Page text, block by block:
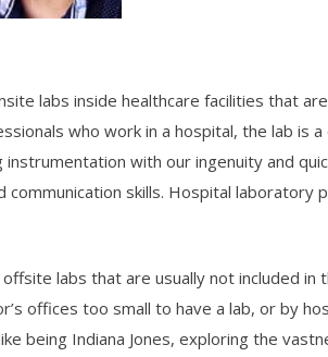
labs inside healthcare facilities that
who work in a hospital, the lab is
instrumentation with our ingenuity and
communication skills. Hospital
labs that are usually not included
offices too small to have a lab, or by
being Indiana Jones, exploring the